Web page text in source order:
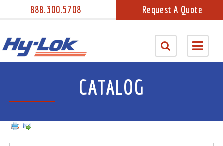
888.300.5708 Request A Quote
CATALOG